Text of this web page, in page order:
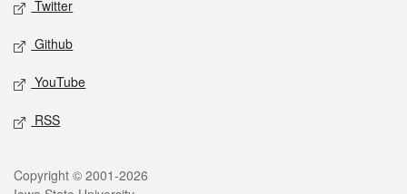
Twitter
Github
YouTube
RSS
Legal
Copyright © 2001-2026